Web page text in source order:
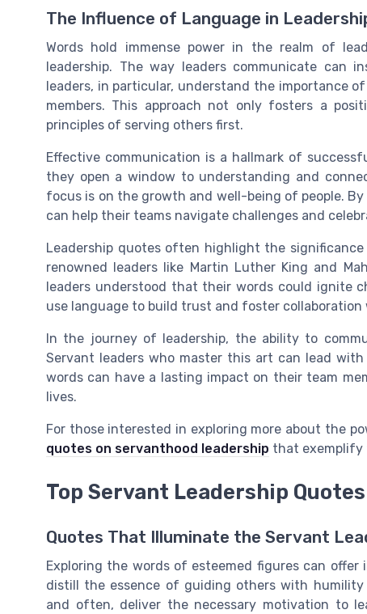
The Influence of Language in
Words hold immense power in the realm of
leadership. The way leaders communicate can
leaders, in particular, understand the importance
members. This approach not only fosters a
principles of serving others first.
Effective communication is a hallmark of
they open a window to understanding and
focus is on the growth and well-being of people.
can help their teams navigate challenges and
Leadership quotes often highlight the
renowned leaders like Martin Luther King and
leaders understood that their words could ignite
use language to build trust and foster
In the journey of leadership, the ability to
Servant leaders who master this art can lead
words can have a lasting impact on their team
lives.
For those interested in exploring more about the
quotes on servanthood leadership that exemplify
Top Servant Leadership Quotes
Quotes That Illuminate the Servant
Exploring the words of esteemed figures can offer
distill the essence of guiding others with
and often, deliver the necessary motivation to